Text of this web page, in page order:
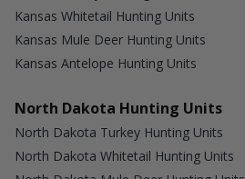
Kansas Whitetail Hunting Units
Kansas Mule Deer Hunting Units
Kansas Antelope Hunting Units
North Dakota Hunting Units
North Dakota Turkey Hunting Units
North Dakota Whitetail Hunting Units